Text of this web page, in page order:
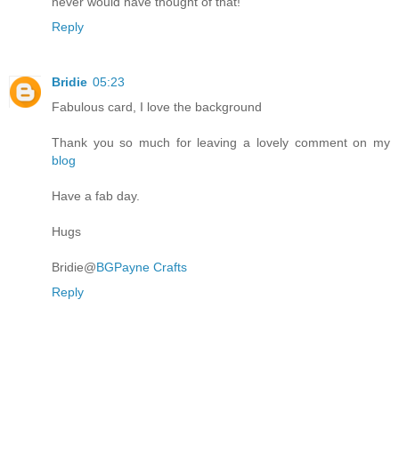
Reply
Bridie 05:23
Fabulous card, I love the background
Thank you so much for leaving a lovely comment on my
blog
Have a fab day.
Hugs
Bridie@BGPayne Crafts
Reply